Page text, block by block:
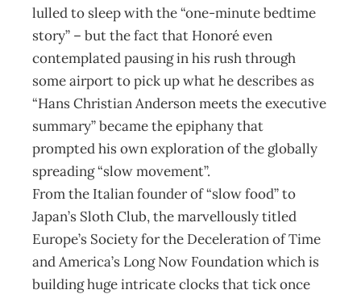
lulled to sleep with the “one-minute bedtime
story” – but the fact that Honoré even
contemplated pausing in his rush through
some airport to pick up what he describes as
“Hans Christian Anderson meets the executive
summary” became the epiphany that
prompted his own exploration of the globally
spreading “slow movement”.
From the Italian founder of “slow food” to
Japan’s Sloth Club, the marvellously titled
Europe’s Society for the Deceleration of Time
and America’s Long Now Foundation which is
building huge intricate clocks that tick once